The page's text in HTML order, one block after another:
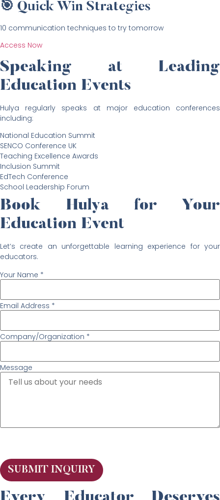
🎯 Quick Win Strategies
10 communication techniques to try tomorrow
Access Now
Speaking at Leading
Education Events
Hulya regularly speaks at major education conferences
including:
National Education Summit
SENCO Conference UK
Teaching Excellence Awards
Inclusion Summit
EdTech Conference
School Leadership Forum
Book Hulya for Your
Education Event
Let’s create an unforgettable learning experience for your
educators.
Your Name *
Email Address *
Company/Organization *
Message
SUBMIT INQUIRY